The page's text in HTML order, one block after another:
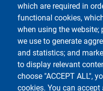
which are required in
functional cookies,
when using the website;
we use to generate
and statistics; and
to display relevant
choose "ACCEPT ALL",
cookies. You can
Department of Political
Unipv